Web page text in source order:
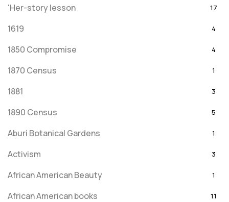
'Her-story lesson 17
1619 4
1850 Compromise 4
1870 Census 1
1881 3
1890 Census 5
Aburi Botanical Gardens 1
Activism 3
African American Beauty 1
African American books 11